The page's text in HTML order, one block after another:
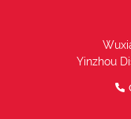
Yinzhou